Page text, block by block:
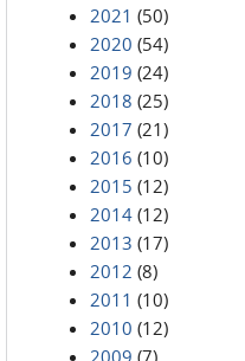
2021 (50)
2020 (54)
2019 (24)
2018 (25)
2017 (21)
2016 (10)
2015 (12)
2014 (12)
2013 (17)
2012 (8)
2011 (10)
2010 (12)
2009 (7)